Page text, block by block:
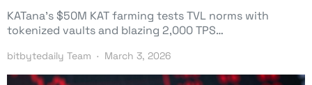
KATana’s $50M KAT farming tests TVL norms with
tokenized vaults and blazing 2,000 TPS…
bitbytedaily Team March 3, 2026